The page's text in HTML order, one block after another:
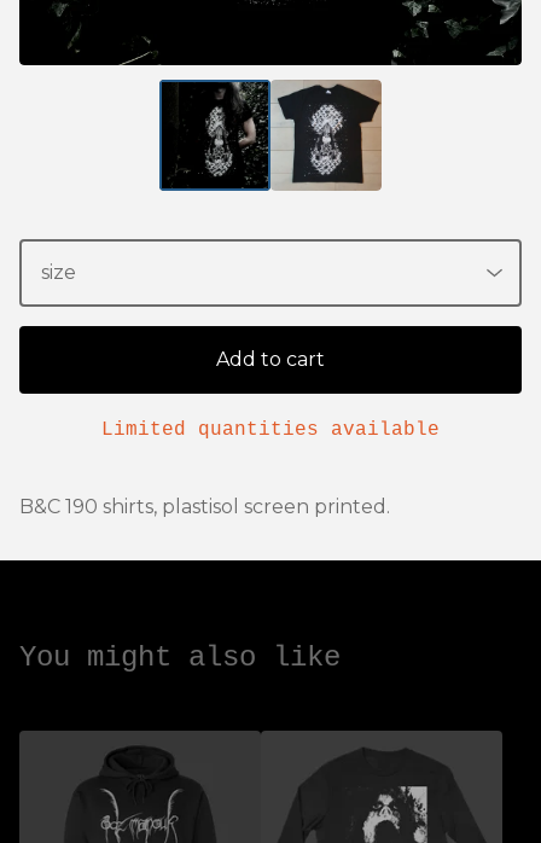
Add to cart
Limited quantities available
B&C 190 shirts, plastisol screen printed.
You might also like